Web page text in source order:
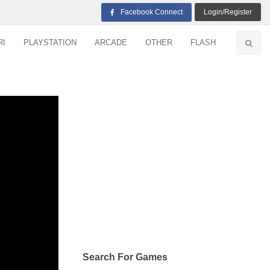
Facebook Connect Login/Register
PLAYSTATION ARCADE OTHER FLASH
Search For Games